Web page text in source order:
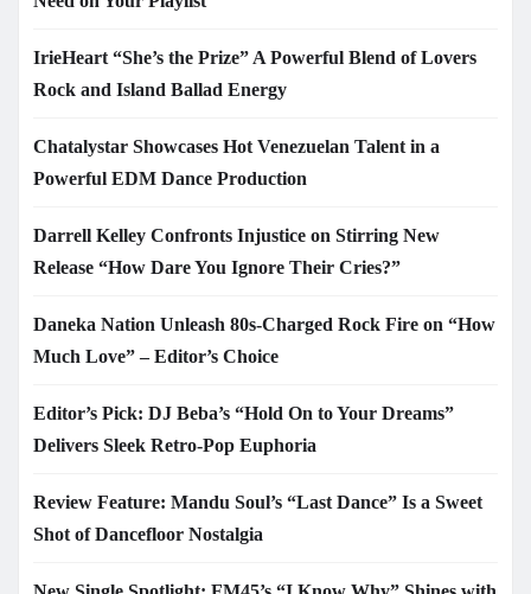
IrieHeart “She’s the Prize” A Powerful Blend of Lovers
Rock and Island Ballad Energy
Chatalystar Showcases Hot Venezuelan Talent in a
Powerful EDM Dance Production
Darrell Kelley Confronts Injustice on Stirring New
Release “How Dare You Ignore Their Cries?”
Daneka Nation Unleash 80s-Charged Rock Fire on “How
Much Love” – Editor’s Choice
Editor’s Pick: DJ Beba’s “Hold On to Your Dreams”
Delivers Sleek Retro-Pop Euphoria
Review Feature: Mandu Soul’s “Last Dance” Is a Sweet
Shot of Dancefloor Nostalgia